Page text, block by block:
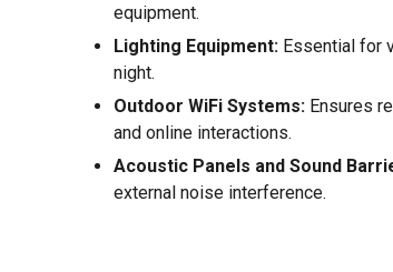
equipment.
Lighting Equipment: Essential for
night.
Outdoor WiFi Systems: Ensures
and online interactions.
Acoustic Panels and Sound
external noise interference.